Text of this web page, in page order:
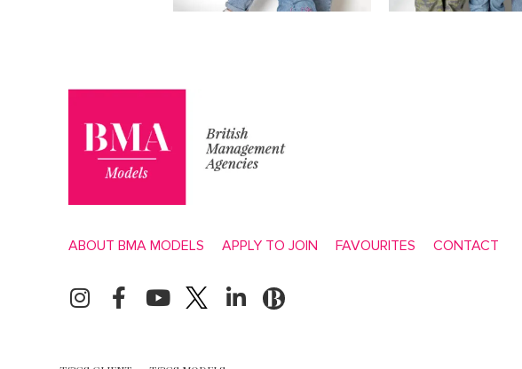
ABOUT BMA MODELS APPLY TO JOIN FAVOURITES CONTACT